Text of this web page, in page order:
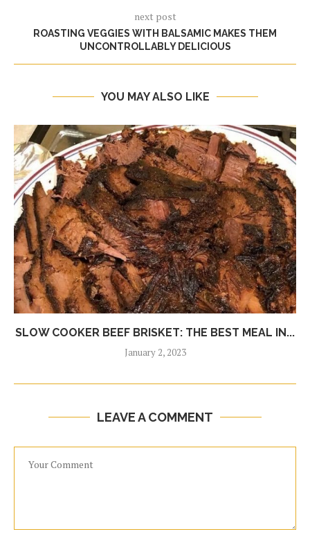
next post
ROASTING VEGGIES WITH BALSAMIC MAKES THEM
UNCONTROLLABLY DELICIOUS
YOU MAY ALSO LIKE
SLOW COOKER BEEF BRISKET: THE BEST MEAL IN...
January 2, 2023
LEAVE A COMMENT